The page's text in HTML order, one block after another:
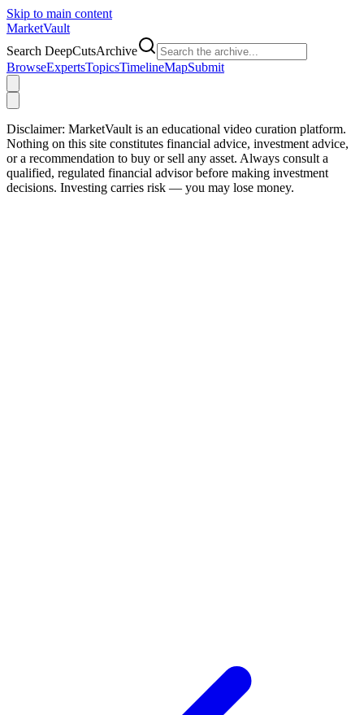
Skip to main content
MarketVault
Search DeepCutsArchive
BrowseExpertsTopicsTimelineMapSubmit
Disclaimer: MarketVault is an educational video curation platform.
Nothing on this site constitutes financial advice, investment advice,
or a recommendation to buy or sell any asset. Always consult a
qualified, regulated financial advisor before making investment
decisions. Investing carries risk — you may lose money.